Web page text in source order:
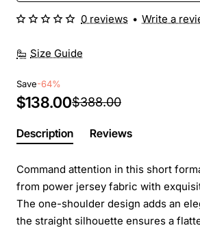
Size Guide
0 reviews • Write a
Save-64%
$138.00$388.00
Description Reviews
Command attention in this short
from power jersey fabric with
The one-shoulder design adds an
the straight silhouette ensures a